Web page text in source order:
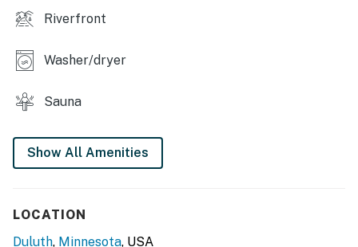
stunning views, RiverWest Island View is the perfect
choice for your next vacation. Book your stay today
and create unforgettable memories in this beautiful
home!
You must be 23 years or older to rent this property.
Riverfront
Washer/dryer
Sauna
Show All Amenities
LOCATION
Duluth, Minnesota, USA